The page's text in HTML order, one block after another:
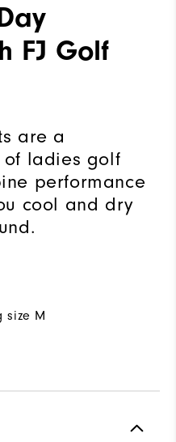
FJ Golf
are a
ladies golf
performance
cool and dry
size M